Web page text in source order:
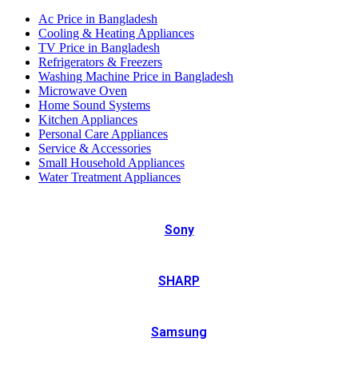
Ac Price in Bangladesh
Cooling & Heating Appliances
TV Price in Bangladesh
Refrigerators & Freezers
Washing Machine Price in Bangladesh
Microwave Oven
Home Sound Systems
Kitchen Appliances
Personal Care Appliances
Service & Accessories
Small Household Appliances
Water Treatment Appliances
Sony
SHARP
Samsung